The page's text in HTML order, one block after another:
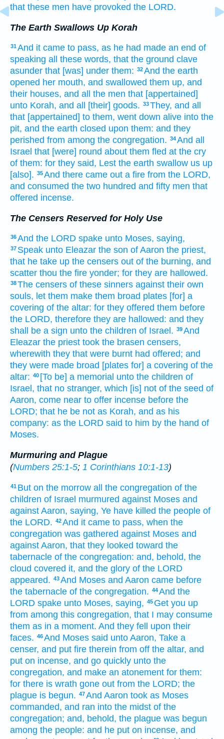
that these men have provoked the LORD.
The Earth Swallows Up Korah
31And it came to pass, as he had made an end of
speaking all these words, that the ground clave
asunder that [was] under them: 32And the earth
opened her mouth, and swallowed them up, and
their houses, and all the men that [appertained]
unto Korah, and all [their] goods. 33They, and all
that [appertained] to them, went down alive into the
pit, and the earth closed upon them: and they
perished from among the congregation. 34And all
Israel that [were] round about them fled at the cry
of them: for they said, Lest the earth swallow us up
[also]. 35And there came out a fire from the LORD,
and consumed the two hundred and fifty men that
offered incense.
The Censers Reserved for Holy Use
36And the LORD spake unto Moses, saying,
37 Speak unto Eleazar the son of Aaron the priest,
that he take up the censers out of the burning, and
scatter thou the fire yonder; for they are hallowed.
38The censers of these sinners against their own
souls, let them make them broad plates [for] a
covering of the altar: for they offered them before
the LORD, therefore they are hallowed: and they
shall be a sign unto the children of Israel. 39And
Eleazar the priest took the brasen censers,
wherewith they that were burnt had offered; and
they were made broad [plates for] a covering of the
altar: 40 [To be] a memorial unto the children of
Israel, that no stranger, which [is] not of the seed of
Aaron, come near to offer incense before the
LORD; that he be not as Korah, and as his
company: as the LORD said to him by the hand of
Moses.
Murmuring and Plague
(Numbers 25:1-5; 1 Corinthians 10:1-13)
41 But on the morrow all the congregation of the
children of Israel murmured against Moses and
against Aaron, saying, Ye have killed the people of
the LORD. 42And it came to pass, when the
congregation was gathered against Moses and
against Aaron, that they looked toward the
tabernacle of the congregation: and, behold, the
cloud covered it, and the glory of the LORD
appeared. 43And Moses and Aaron came before
the tabernacle of the congregation. 44And the
LORD spake unto Moses, saying, 45 Get you up
from among this congregation, that I may consume
them as in a moment. And they fell upon their
faces. 46And Moses said unto Aaron, Take a
censer, and put fire therein from off the altar, and
put on incense, and go quickly unto the
congregation, and make an atonement for them:
for there is wrath gone out from the LORD; the
plague is begun. 47And Aaron took as Moses
commanded, and ran into the midst of the
congregation; and, behold, the plague was begun
among the people: and he put on incense, and